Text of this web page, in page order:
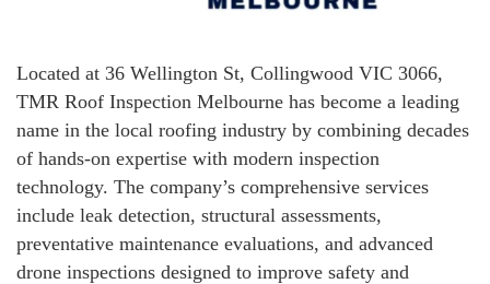
Located at 36 Wellington St, Collingwood VIC 3066,
TMR Roof Inspection Melbourne has become a leading
name in the local roofing industry by combining decades
of hands-on expertise with modern inspection
technology. The company’s comprehensive services
include leak detection, structural assessments,
preventative maintenance evaluations, and advanced
drone inspections designed to improve safety and